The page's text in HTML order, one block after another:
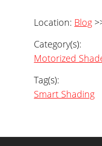
Location: Blog
Category(s):
Motorized
Tag(s):
Smart Shading